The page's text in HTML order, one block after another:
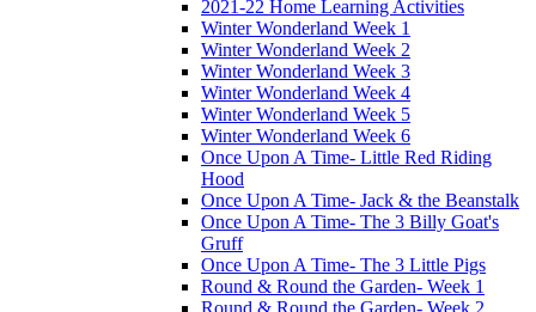
2021-22 Home Learning Activities
Winter Wonderland Week 1
Winter Wonderland Week 2
Winter Wonderland Week 3
Winter Wonderland Week 4
Winter Wonderland Week 5
Winter Wonderland Week 6
Once Upon A Time- Little Red Riding
Hood
Once Upon A Time- Jack & the Beanstalk
Once Upon A Time- The 3 Billy Goat's
Gruff
Once Upon A Time- The 3 Little Pigs
Round & Round the Garden- Week 1